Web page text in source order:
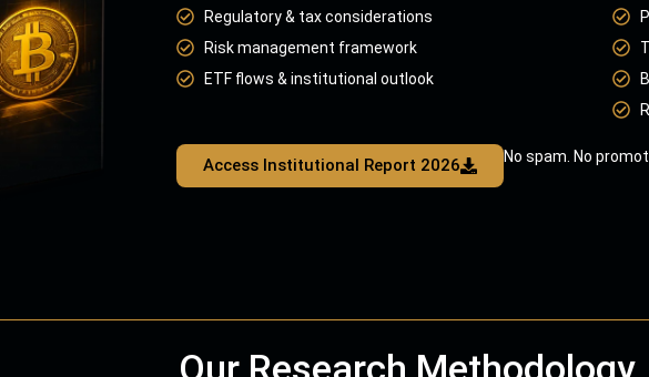
Regulatory & tax considerations
Risk management framework
ETF flows & institutional outlook
Access Institutional Report 2026 No spam. No
Our Research Methodology